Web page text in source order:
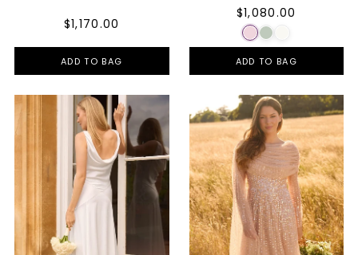
$1,170.00
ADD TO BAG
$1,080.00
ADD TO BAG